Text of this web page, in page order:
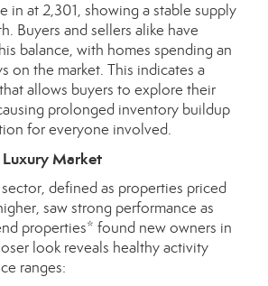
in at 2,301, showing a stable supply
Buyers and sellers alike have
balance, with homes spending an
on the market. This indicates a
allows buyers to explore their
prolonged inventory buildup
for everyone involved.
Market
defined as properties priced
saw strong performance as
properties* found new owners in
look reveals healthy activity
ranges: